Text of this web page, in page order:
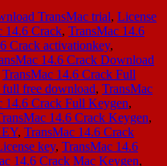
TransMac trial, License
14.6 Crack, TransMac 14.6
Crack activationkey,
14.6 Crack Download
TransMac 14.6 Crack Full
free download, TransMac
14.6 Crack Full Keygen,
14.6 Crack Keygen,
, TransMac 14.6 Crack
key, TransMac 14.6
14.6 Crack Mac Keygen,